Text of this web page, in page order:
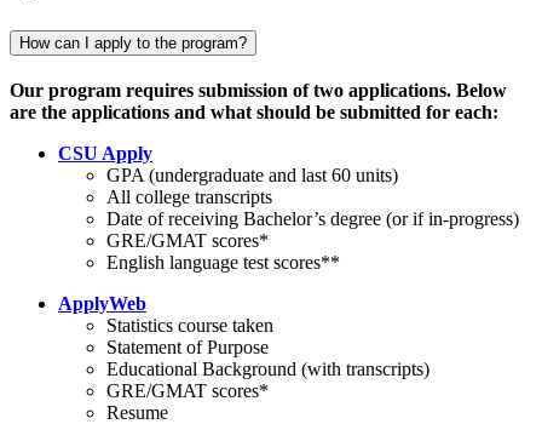
How can I apply to the program?
Our program requires submission of two applications. Below
are the applications and what should be submitted for each:
CSU Apply
GPA (undergraduate and last 60 units)
All college transcripts
Date of receiving Bachelor’s degree (or if in-progress)
GRE/GMAT scores*
English language test scores**
ApplyWeb
Statistics course taken
Statement of Purpose
Educational Background (with transcripts)
GRE/GMAT scores*
Resume